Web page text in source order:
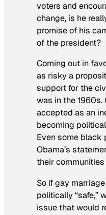
voters and
change, is he
promise of his
of the president?
Coming out in
as risky a
support for the
was in the 1960s.
accepted as an
becoming
Even some black
Obama’s
their
So if gay
politically “safe,”
issue that would